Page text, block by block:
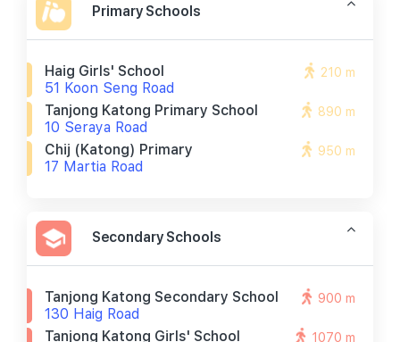
Primary Schools
Haig Girls' School
51 Koon Seng Road
210 m
Tanjong Katong Primary School
10 Seraya Road
890 m
Chij (katong) Primary
17 Martia Road
950 m
Secondary Schools
Tanjong Katong Secondary School
130 Haig Road
900 m
Tanjong Katong Girls' School
1070 m